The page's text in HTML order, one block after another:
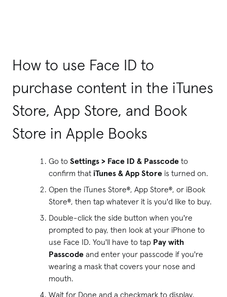
How to use Face ID to
purchase content in the iTunes
Store, App Store, and Book
Store in Apple Books
Go to Settings > Face ID & Passcode to
confirm that iTunes & App Store is turned on.
Open the iTunes Store®, App Store®, or iBook
Store®, then tap whatever it is you'd like to buy.
Double-click the side button when you're
prompted to pay, then look at your iPhone to
use Face ID. You'll have to tap Pay with
Passcode and enter your passcode if you're
wearing a mask that covers your nose and
mouth.
Wait for Done and a checkmark to display.